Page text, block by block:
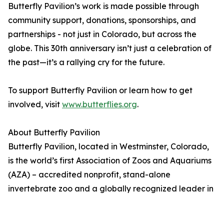
Butterfly Pavilion’s work is made possible through
community support, donations, sponsorships, and
partnerships - not just in Colorado, but across the
globe. This 30th anniversary isn’t just a celebration of
the past—it’s a rallying cry for the future.
To support Butterfly Pavilion or learn how to get
involved, visit www.butterflies.org.
About Butterfly Pavilion
Butterfly Pavilion, located in Westminster, Colorado,
is the world’s first Association of Zoos and Aquariums
(AZA) – accredited nonprofit, stand-alone
invertebrate zoo and a globally recognized leader in